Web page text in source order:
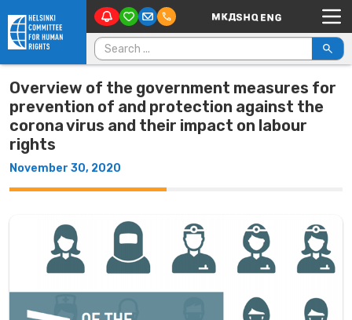
Skip to content Main Navigation
Search for:
Overview of the government measures for
prevention of and protection against the
corona virus and their impact on labour
rights
November 30, 2020